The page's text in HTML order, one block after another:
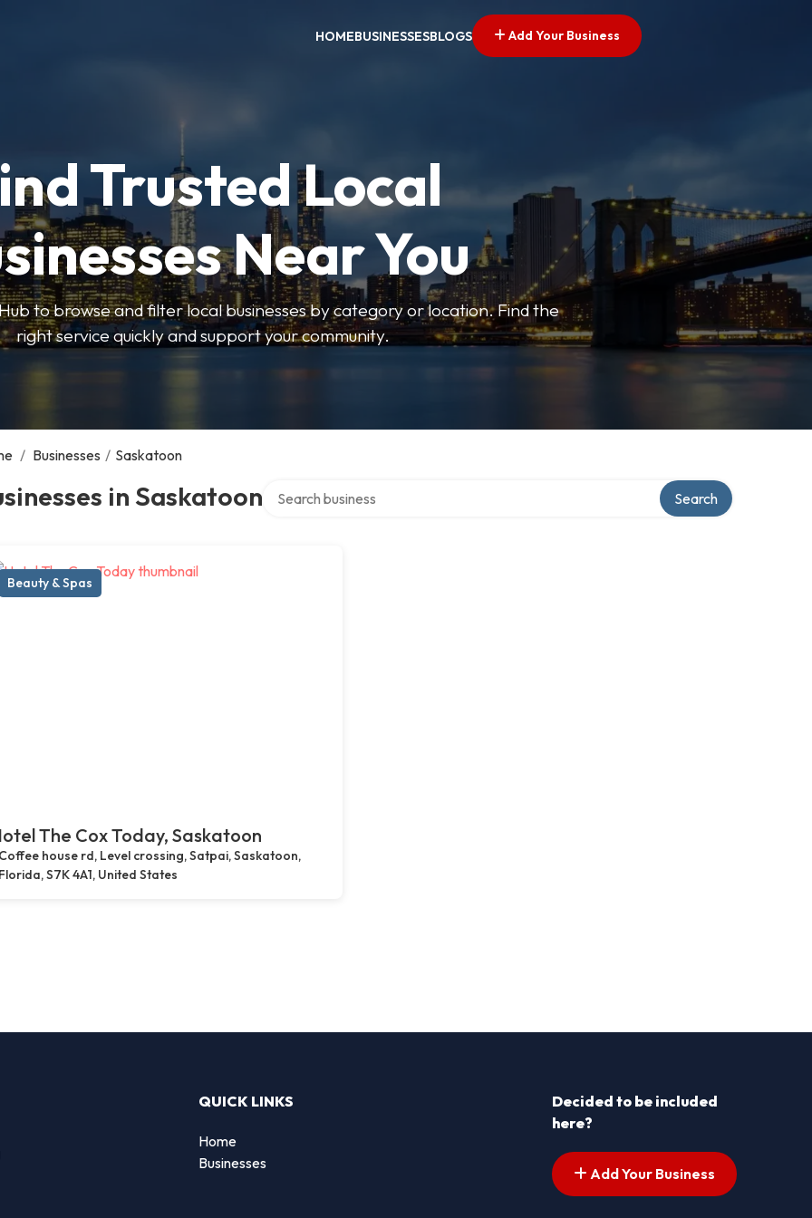
HOMEBUSINESSESBLOGS Add Your Business
Trusted Local
Near You
to browse and filter local businesses by category or location. Find the
right service quickly and support your community.
/ Businesses / Saskatoon
in Saskatoon Search
Beauty & Spas
The Cox Today, Saskatoon
Coffee house rd, Level crossing, Satpai, Saskatoon,
Florida, S7K 4A1, United States
QUICK LINKS
Home
Businesses
Decided to be included
here?
Add Your Business